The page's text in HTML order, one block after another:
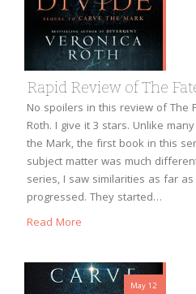
Rapid Review of The
No spoilers in this review of The
Roth. I give it 3 stars. Unlike
the Mark, the first book in this
subject matter was much
series, I saw similarities as far
progressed. They started…
Read More
May 12